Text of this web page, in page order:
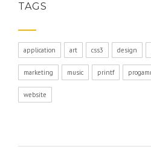
TAGS
application art css3 design
marketing music printf
website